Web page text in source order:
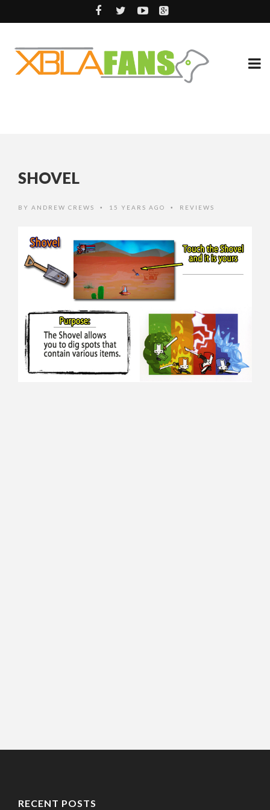
SHOVEL
BY ANDREW CREWS • 15 YEARS AGO • REVIEWS
RECENT POSTS